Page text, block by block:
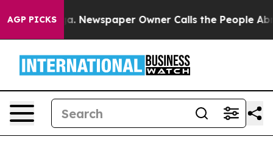
AGP PICKS
Newspaper Owner Calls the People Abruptly